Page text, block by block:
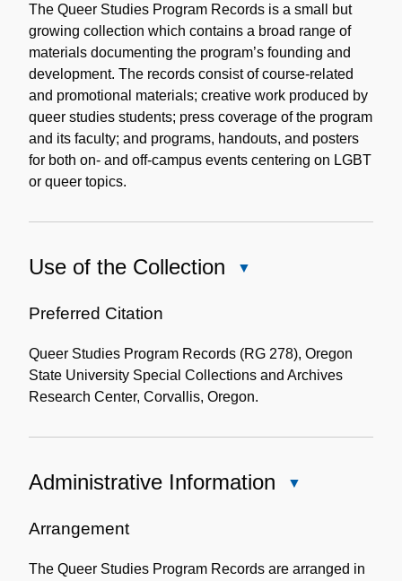
Description
The Queer Studies Program Records is a small but
growing collection which contains a broad range of
materials documenting the program’s founding and
development. The records consist of course-related
and promotional materials; creative work produced by
queer studies students; press coverage of the program
and its faculty; and programs, handouts, and posters
for both on- and off-campus events centering on LGBT
or queer topics.
Use of the Collection
Collection
Preferred Citation
Queer Studies Program Records (RG 278), Oregon
State University Special Collections and Archives
Research Center, Corvallis, Oregon.
Administrative Information
Arrangement
The Queer Studies Program Records are arranged in